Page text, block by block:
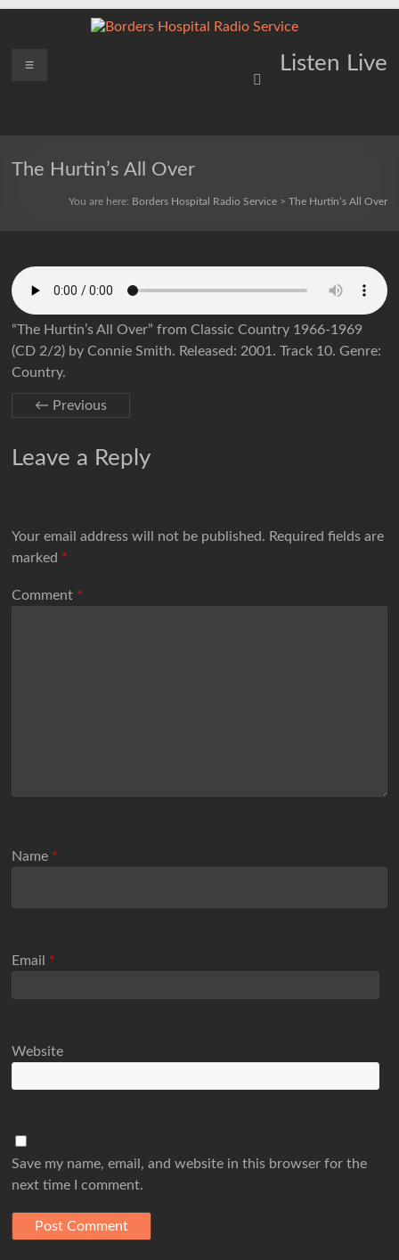
Borders
Service
Listen Live
Menu
The Hurtin’s All Over
You are here: Borders Hospital Radio Service> The Hurtin’s All Over
“The Hurtin’s All Over” from Classic Country 1966-1969
(CD 2/2) by Connie Smith. Released: 2001. Track 10. Genre:
Country.
← Previous
Leave a Reply
Your email address will not be published. Required fields are
marked *
Comment *
Name *
Email *
Website
Save my name, email, and website in this browser for the
next time I comment.